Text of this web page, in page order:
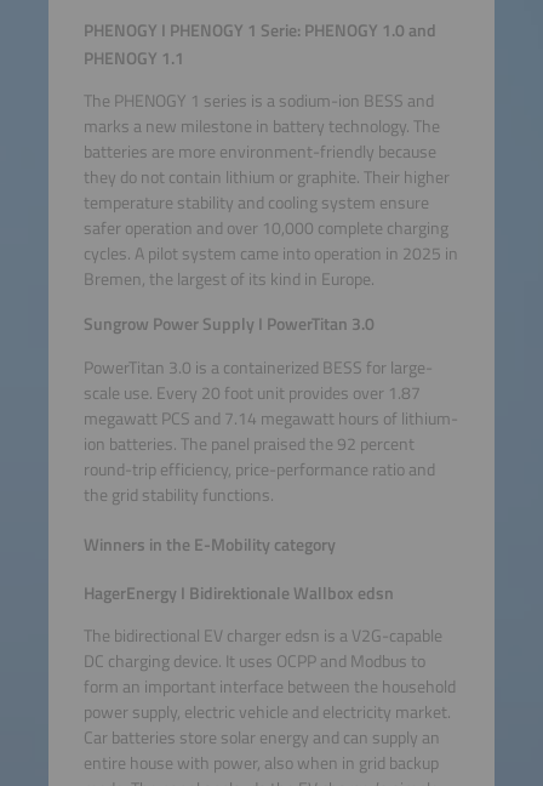
PHENOGY I PHENOGY 1 Serie: PHENOGY 1.0 and
PHENOGY 1.1
The PHENOGY 1 series is a sodium-ion BESS and
marks a new milestone in battery technology. The
batteries are more environment-friendly because
they do not contain lithium or graphite. Their higher
temperature stability and cooling system ensure
safer operation and over 10,000 complete charging
cycles. A pilot system came into operation in 2025 in
Bremen, the largest of its kind in Europe.
Sungrow Power Supply I PowerTitan 3.0
PowerTitan 3.0 is a containerized BESS for large-
scale use. Every 20 foot unit provides over 1.87
megawatt PCS and 7.14 megawatt hours of lithium-
ion batteries. The panel praised the 92 percent
round-trip efficiency, price-performance ratio and
the grid stability functions.
Winners in the E-Mobility category
HagerEnergy I Bidirektionale Wallbox edsn
The bidirectional EV charger edsn is a V2G-capable
DC charging device. It uses OCPP and Modbus to
form an important interface between the household
power supply, electric vehicle and electricity market.
Car batteries store solar energy and can supply an
entire house with power, also when in grid backup